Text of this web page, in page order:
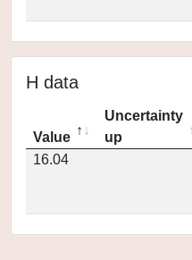
H data
Value
Uncertainty
up
16.04